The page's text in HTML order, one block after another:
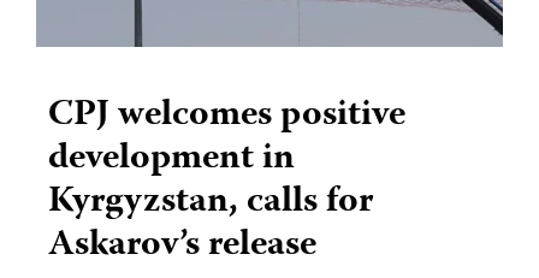
CPJ welcomes positive
development in
Kyrgyzstan, calls for
Askarov’s release